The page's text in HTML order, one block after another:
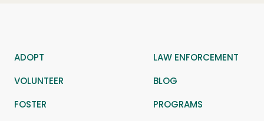
JOIN US
ADOPT
LAW ENFORCEMENT
VOLUNTEER
BLOG
FOSTER
PROGRAMS